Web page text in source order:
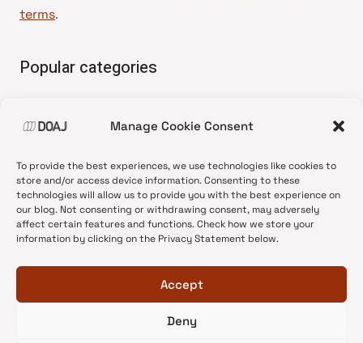
Manage Cookie Consent
To provide the best experiences, we use technologies like cookies to
store and/or access device information. Consenting to these
technologies will allow us to provide you with the best experience on
our blog. Not consenting or withdrawing consent, may adversely
affect certain features and functions. Check how we store your
information by clicking on the Privacy Statement below.
Accept
Deny
terms.
Popular categories
•News update
•Open Access
•DOAJ Ambassadors
•DOAJ Voices